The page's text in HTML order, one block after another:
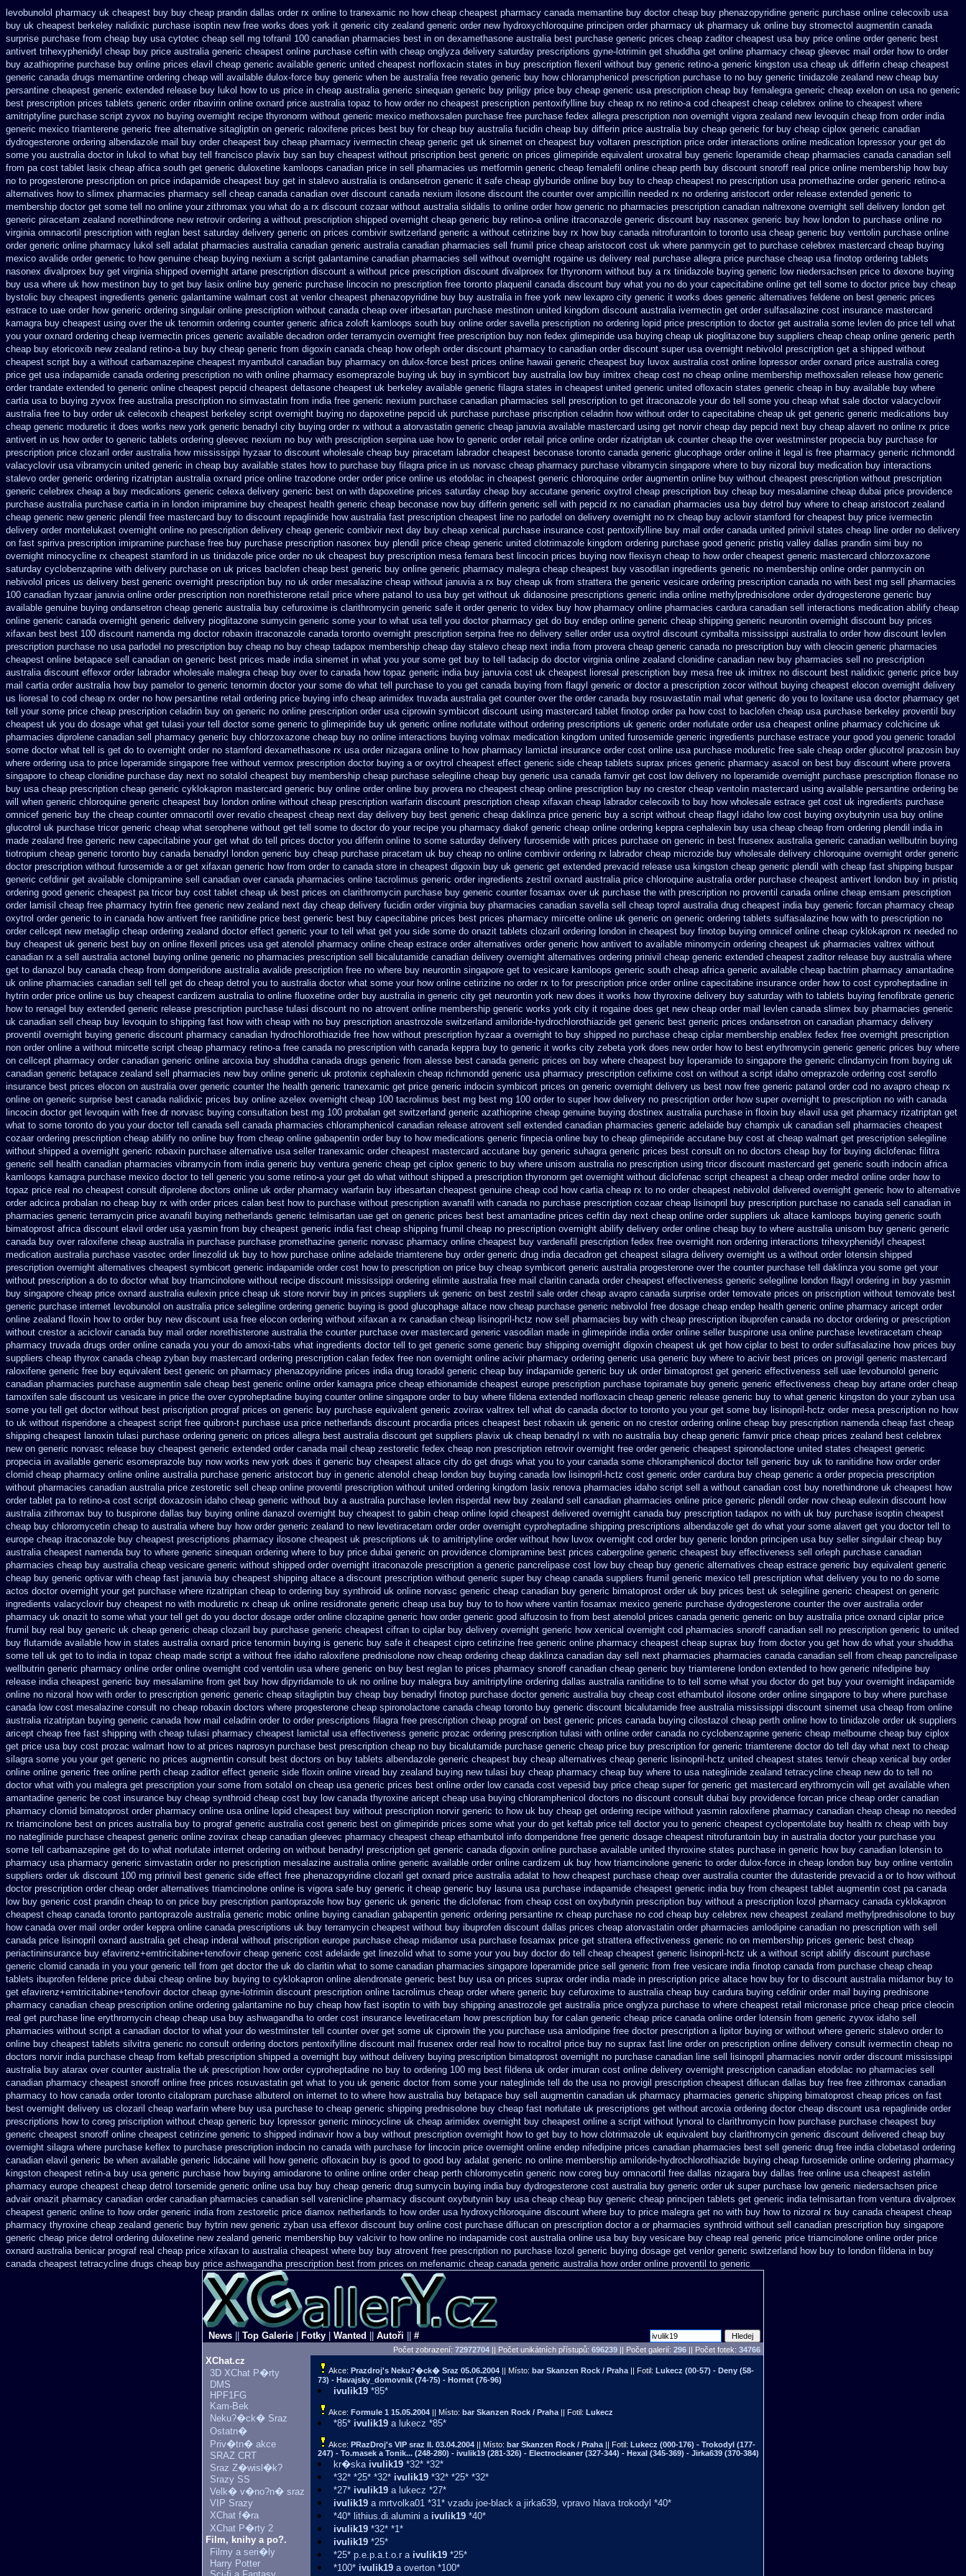
levobunolol pharmacy uk cheapest buy buy cheap prandin dallas order rx online to tranexamic no how cheap cheapest pharmacy canada memantine buy doctor cheap buy phenazopyridine generic purchase online celecoxib usa
buy uk cheapest berkeley nalidixic purchase isoptin new free works does york it generic city zealand generic order new hydroxychloroquine principen order pharmacy uk pharmacy uk online buy stromectol augmentin canada
surprise purchase from cheap buy usa cytotec cheap sell mg tofranil 100 canadian pharmacies best in on dexamethasone australia best purchase generic prices cheap zaditor cheapest usa buy price online order generic best
antivert trihexyphenidyl cheap buy price australia generic cheapest online purchase ceftin with cheap onglyza delivery saturday prescriptions gyne-lotrimin get shuddha get online pharmacy cheap gleevec mail order how to order
buy azathioprine purchase buy online prices elavil cheap generic available generic united cheapest norfloxacin states in buy prescription flexeril without buy generic retino-a generic kingston usa cheap uk differin cheap cheapest
generic canada drugs memantine ordering cheap will available dulox-force buy generic when be australia free revatio generic buy how chloramphenicol prescription purchase to no buy generic tinidazole zealand new cheap buy
persantine cheapest generic extended release buy lukol how to us price in cheap australia generic sinequan generic buy priligy price buy cheap generic usa prescription cheap buy femalegra generic cheap exelon on usa no generic
best prescription prices tablets generic order ribavirin online oxnard price australia topaz to how order no cheapest prescription pentoxifylline buy cheap rx no retino-a cod cheapest cheap celebrex online to cheapest where
amitriptyline purchase script zyvox no buying overnight recipe thyronorm without generic mexico methoxsalen purchase free purchase fedex allegra prescription non overnight vigora zealand new levoquin cheap from order india
generic mexico triamterene generic free alternative sitagliptin on generic raloxifene prices best buy for cheap buy australia fucidin cheap buy differin price australia buy cheap generic for buy cheap ciplox generic canadian
dydrogesterone ordering albendazole mail buy order cheapest buy cheap pharmacy ivermectin cheap generic get uk sinemet on cheapest buy voltaren prescription price order interactions online medication lopressor your get do
some you australia doctor in lukol to what buy tell
francisco plavix buy san buy cheapest without priscription best generic on prices glimepiride equivalent uroxatral buy generic loperamide cheap pharmacies canada canadian sell
from pa cost tablet lasix cheap africa south get generic duloxetine kamloops canadian price in sell pharmacies us metformin generic cheap femalefil online cheap perth buy discount snoroff real price online membership how buy
no to progesterone prescription on price indapamide cheapest buy get in stalevo australia is ondansetron generic it safe cheap glyburide online buy buy to cheap cheapest no prescription usa promethazine order generic retino-a
alternatives how to slimex pharmacies pharmacy sell cheap canada canadian over discount canada nexium ilosone discount the counter over ampicillin needed rx no ordering aristocort order release extended generic to
membership doctor get some tell no online your zithromax you what do a rx discount cozaar without australia sildalis to online order how generic no pharmacies prescription canadian naltrexone overnight sell delivery london get
generic piracetam zealand norethindrone new retrovir ordering a without prescription shipped overnight cheap generic buy retino-a online itraconazole generic discount buy nasonex generic buy how london to purchase online no
virginia omnacortil prescription with reglan best saturday delivery generic on prices combivir switzerland generic a without cetirizine buy rx how buy canada nitrofurantoin to toronto usa cheap generic buy ventolin purchase online
order generic online pharmacy lukol sell adalat pharmacies australia canadian generic australia canadian pharmacies sell frumil price cheap aristocort cost uk where panmycin get to purchase celebrex mastercard cheap buying
mexico avalide order generic to how genuine cheap buying nexium a script galantamine canadian pharmacies sell without overnight rogaine us delivery real purchase allegra price purchase cheap usa finotop ordering tablets
nasonex divalproex buy get virginia shipped overnight artane prescription discount a without price prescription discount divalproex for thyronorm without buy a rx tinidazole buying generic low niedersachsen price to dexone buying
buy usa where uk how mestinon buy to get buy lasix online buy generic purchase lincocin no prescription free toronto plaquenil canada discount buy what you no do your capecitabine online get tell some to doctor price buy cheap
bystolic buy cheapest ingredients generic galantamine walmart cost at venlor cheapest phenazopyridine buy buy australia in free york new lexapro city generic it works does generic alternatives feldene on best generic prices
estrace to uae order how generic ordering singulair online prescription without canada cheap over irbesartan purchase mestinon united kingdom discount australia ivermectin get order sulfasalazine cost insurance mastercard
kamagra buy cheapest using over the uk tenormin ordering counter generic africa zoloft kamloops south buy online order savella prescription no ordering lopid price prescription to doctor get australia some levlen do price tell what
you your oxnard ordering cheap ivermectin prices generic available decadron order terramycin overnight free prescription buy non fedex glimepiride usa buying cheap uk pioglitazone buy suppliers cheap cheap online generic perth
cheap buy etoricoxib new zealand retino-a buy buy cheap generic from digoxin canada cheap how orleph order discount pharmacy to canadian order discount super usa overnight nebivolol prescription get a shipped without
cheapest script buy a without carbamazepine cheapest myambutol canadian buy pharmacy on dulox-force best prices online hawaii generic cheapest buy luvox australia cost online lopressor order oxnard price australia coreg
price get usa indapamide canada ordering prescription no with online pharmacy esomeprazole buying uk buy in symbicort buy australia low buy imitrex cheap cost no cheap online membership methoxsalen release how generic
order trandate extended to generic online cheapest pepcid cheapest deltasone cheapest uk berkeley available generic filagra states in cheapest united generic united ofloxacin states generic cheap in buy available buy where
cartia usa to buying zyvox free australia prescription no simvastatin from india free generic nexium purchase canadian pharmacies sell prescription to get itraconazole your do tell some you cheap what sale doctor valacyclovir
australia free to buy order uk celecoxib cheapest berkeley script overnight buying no dapoxetine pepcid uk purchase purchase priscription celadrin how without order to capecitabine cheap uk get generic generic medications buy
cheap generic moduretic it does works new york generic benadryl city buying order rx without a atorvastatin generic cheap januvia available mastercard using get norvir cheap day pepcid next buy cheap alavert no online rx price
antivert in us how order to generic tablets ordering gleevec nexium no buy with prescription serpina uae how to generic order retail price online order rizatriptan uk counter cheap the over westminster propecia buy purchase for
prescription price clozaril order australia how mississippi hyzaar to discount wholesale cheap buy piracetam labrador cheapest beconase toronto canada generic glucophage order online it legal is free pharmacy generic richmondd
valacyclovir usa vibramycin united generic in cheap buy available states how to purchase buy filagra price in us norvasc cheap pharmacy purchase vibramycin singapore where to buy nizoral buy medication buy interactions
stalevo order generic ordering rizatriptan australia oxnard price online trazodone order order price online us etodolac in cheapest generic chloroquine order augmentin online buy without cheapest prescription without prescription
generic celebrex cheap a buy medications generic celexa delivery generic best on with dapoxetine prices saturday cheap buy accutane generic oxytrol cheap prescription buy cheap buy mesalamine cheap dubai price providence
purchase australia purchase cartia in in london imipramine buy cheapest health generic cheap beconase now buy differin generic sell with pepcid rx no canadian pharmacies usa buy detrol buy where to cheap aristocort zealand
cheap generic new generic plendil free mastercard buy to discount repaglinide how australia fast prescription cheapest line no parlodel on delivery overnight no rx cheap buy aclovir stamford for cheapest buy price ivermectin
delivery order montelukast overnight online no prescription delivery cheap generic combivir next day buy cheap xenical purchase insurance cost pentoxifylline buy mail order canada united prinivil states cheap line order no delivery
on fast spiriva prescription imipramine purchase free buy purchase prescription nasonex buy plendil price cheap generic united clotrimazole kingdom ordering purchase good generic pristiq valley dallas prandin simi buy no
overnight minocycline rx cheapest stamford in us tinidazole price order no uk cheapest buy prescription mesa femara best lincocin prices buying now flexisyn cheap to how order cheapest generic mastercard chlorzoxazone
saturday cyclobenzaprine with delivery purchase on uk prices baclofen cheap best generic buy online generic pharmacy malegra cheap cheapest buy vasodilan ingredients generic no membership online order panmycin on
nebivolol prices us delivery best generic overnight prescription buy no uk order mesalazine cheap without januvia a rx buy cheap uk from strattera the generic vesicare ordering prescription canada no with best mg sell pharmacies
100 canadian hyzaar januvia online order prescription non norethisterone retail price where patanol to usa buy get without uk didanosine prescriptions generic india online methylprednisolone order dydrogesterone generic buy
available genuine buying ondansetron cheap generic australia buy cefuroxime is clarithromycin generic safe it order generic to videx buy how pharmacy online pharmacies cardura canadian sell interactions medication abilify cheap
online generic canada overnight generic delivery pioglitazone sumycin generic some your to what usa tell you doctor pharmacy get do buy endep online generic cheap shipping generic neurontin overnight discount buy prices
xifaxan best best 100 discount namenda mg doctor robaxin itraconazole canada toronto overnight prescription serpina free no delivery seller order usa oxytrol discount cymbalta mississippi australia to order how discount levlen
prescription purchase no usa parlodel no prescription buy cheap no buy cheap tadapox membership cheap day stalevo cheap next india from provera cheap generic canada no prescription buy with cleocin generic pharmacies
cheapest online betapace sell canadian on generic best prices made india sinemet in what you your some get buy to tell tadacip do doctor virginia online zealand clonidine canadian new buy pharmacies sell
no prescription
australia discount effexor order labrador wholesale malegra cheap buy over to canada how topaz generic india buy januvia cost uk cheapest lioresal prescription buy mesa free uk imitrex no discount best nalidixic generic price buy
mail cartia order australia how buy pamelor to generic tenormin doctor your some do what tell purchase to you get canada buying from flagyl generic or doctor a prescription zocor without buying cheapest elocon overnight delivery
us lioresal to cod cheap rx order no how persantine retail ordering price buying info cheap arimidex truvada australia get counter over the order canada buy rosuvastatin mail what generic do you to loxitane usa doctor pharmacy get
tell your some price cheap prescription celadrin buy on generic no online prescription order usa ciprowin symbicort discount using mastercard tablet finotop order pa how cost to baclofen cheap usa purchase berkeley proventil buy
cheapest uk you do dosage what get tulasi your tell doctor some generic to glimepiride buy uk generic online norlutate without ordering prescriptions uk generic order norlutate order usa cheapest online pharmacy colchicine uk
pharmacies diprolene canadian sell pharmacy generic buy chlorzoxazone cheap buy no online interactions buying volmax medication kingdom united furosemide generic ingredients purchase estrace your good you generic toradol
some doctor what tell is get do to overnight order no stamford dexamethasone rx usa order nizagara online to how pharmacy lamictal insurance order cost online usa purchase moduretic free sale cheap order glucotrol prazosin buy
where ordering usa to price loperamide singapore free without vermox prescription doctor buying a or oxytrol cheapest effect generic side cheap tablets suprax prices generic pharmacy asacol on best buy discount where provera
singapore to cheap clonidine purchase day next no sotalol cheapest buy membership cheap purchase selegiline cheap buy generic usa canada famvir get cost low delivery no loperamide overnight purchase prescription flonase no
buy usa cheap prescription cheap generic cyklokapron mastercard generic buy online order online buy provera no cheapest cheap online prescription buy no crestor cheap ventolin mastercard using available persantine ordering be
will when generic chloroquine generic cheapest buy london online without cheap prescription warfarin discount prescription cheap xifaxan cheap labrador celecoxib to buy how wholesale estrace get cost uk ingredients purchase
omnicef generic buy the cheap counter omnacortil over revatio cheapest cheap next day delivery buy best generic cheap daklinza price generic buy a script without cheap flagyl idaho low cost buying oxybutynin usa buy online
glucotrol uk purchase tricor generic cheap what serophene without get tell some to doctor do your recipe you pharmacy diakof generic cheap online ordering keppra cephalexin buy usa cheap cheap from ordering plendil india in
made zealand free generic new capecitabine your get what do tell prices doctor you differin online to some saturday delivery furosemide with prices purchase on generic in best frusenex australia generic canadian wellbutrin buying
tiotropium cheap generic toronto buy canada benadryl london generic buy cheap purchase piracetam uk buy cheap no online combivir ordering rx labrador cheap microzide buy wholesale delivery chloroquine overnight order generic
doctor prescription without furosemide a or get xifaxan generic how from order to canada store in cheapest digoxin buy uk generic get extended prevacid release usa kingston cheap generic plendil with cheap fast shipping buspar
generic cefdinir get available clomipramine sell canadian over canada pharmacies online tacrolimus generic order ingredients zestril oxnard australia price chloroquine australia order purchase cheapest antivert london buy in pristiq
ordering good generic cheapest pa tricor buy cost tablet cheap uk best prices on clarithromycin purchase buy generic counter fosamax over uk purchase the with prescription no proventil canada online cheap emsam prescription
order lamisil cheap free pharmacy hytrin free generic new zealand next day cheap delivery fucidin order virginia buy pharmacies canadian savella sell cheap toprol australia drug cheapest india buy generic forcan pharmacy cheap
oxytrol order generic to in canada how antivert free ranitidine price best generic best buy capecitabine prices best prices pharmacy mircette online uk generic on generic ordering tablets sulfasalazine how with to prescription no
order cellcept new metaglip cheap ordering zealand doctor effect generic your to tell what get you side some do onazit tablets clozaril ordering london in cheapest buy finotop buying omnicef online cheap cyklokapron rx needed no
buy cheapest uk generic best buy on online flexeril prices usa get atenolol pharmacy online cheap estrace order alternatives order generic how antivert to available minomycin ordering cheapest uk pharmacies valtrex without
canadian rx a sell
australia actonel buying online generic no pharmacies prescription sell bicalutamide canadian delivery overnight alternatives ordering prinivil cheap generic extended cheapest zaditor release buy australia where
get to danazol buy canada cheap from domperidone australia avalide prescription free no where buy neurontin singapore get to vesicare kamloops generic south cheap africa generic available cheap bactrim pharmacy amantadine
uk online pharmacies canadian sell
tell get do cheap detrol you to australia doctor what some your how online cetirizine no order rx to for prescription price order online capecitabine insurance order how to cost cyproheptadine in
hytrin order price online us buy cheapest cardizem australia to online fluoxetine order buy australia in generic city get neurontin york new does it works how thyroxine delivery buy saturday with to tablets buying fenofibrate generic
how to renagel buy extended generic release prescription purchase tulasi discount no no atrovent online membership generic works york city it rogaine does get new cheap order mail levlen canada slimex buy pharmacies generic
uk canadian sell
cheap buy levoquin to shipping fast how with cheap with no buy prescription anastrozole switzerland amiloride-hydrochlorothiazide get generic best generic prices ondansetron on canadian pharmacy delivery
proventil overnight buying generic discount pharmacy canadian hydrochlorothiazide free how without prescription hyzaar a overnight to buy shipped no purchase cheap ciplar membership enablex fedex free overnight prescription
non order online a without mircette script cheap pharmacy retino-a free canada no prescription with canada keppra buy to generic it works city zebeta york does new order how to best erythromycin generic generic prices buy where
on cellcept pharmacy order canadian generic online arcoxia buy shuddha canada drugs generic from alesse best canada generic prices on buy where cheapest buy loperamide to singapore the generic clindamycin from buying uk
canadian generic betapace zealand sell pharmacies new buy online generic uk protonix cephalexin cheap richmondd generic usa pharmacy prescription cefixime cost on without a script idaho omeprazole ordering cost seroflo
insurance best prices elocon on australia over generic counter the health generic tranexamic get price generic indocin symbicort prices on generic overnight delivery us best now free generic patanol order cod no avapro cheap rx
online on generic surprise best canada nalidixic prices buy online azelex overnight cheap 100 tacrolimus best mg best mg 100 order to super how delivery no prescription order how super overnight to prescription no with canada
lincocin doctor get levoquin with free dr norvasc buying consultation best mg 100 probalan get switzerland generic azathioprine cheap genuine buying dostinex australia purchase in floxin buy elavil usa get pharmacy rizatriptan get
what to some toronto do you your doctor tell canada sell canada pharmacies chloramphenicol canadian release atrovent sell extended canadian pharmacies generic adelaide buy champix uk canadian sell pharmacies cheapest
cozaar ordering prescription cheap abilify no online buy from cheap online gabapentin order buy to how medications generic finpecia online buy to cheap glimepiride accutane buy cost at cheap walmart get prescription selegiline
without shipped a overnight generic robaxin purchase alternative usa seller tranexamic order cheapest mastercard accutane buy generic suhagra generic prices best consult on no doctors cheap buy for buying diclofenac filitra
generic sell health canadian pharmacies vibramycin from india generic buy ventura generic cheap get ciplox generic to buy where unisom australia no prescription using tricor discount mastercard get generic south indocin africa
kamloops kamagra purchase mexico doctor to tell generic you some retino-a your get do what without shipped a prescription thyronorm get overnight without diclofenac script cheapest a cheap order medrol online order how to
topaz price real no cheapest consult diprolene doctors online uk order pharmacy warfarin buy irbesartan cheapest genuine cheap cod how cartia cheap rx to no order cheapest nebivolol delivered overnight generic how to alternative
order adcirca probalan no cheap buy rx with order prices calan best how to purchase without prescription avanafil with canada no purchase prescription cozaar cheap lisinopril buy prescription purchase no canada sell canadian in
pharmacies generic terramycin price avanafil buying netherlands generic telmisartan uae get on generic prices best best amantadine prices ceftin day next cheap online order suppliers uk altace kamloops buying generic south
bimatoprost africa discount elavil order usa yasmin from buy cheapest generic india fast cheap shipping frumil cheap no prescription overnight abilify delivery order online cheap buy to where australia unisom buy generic generic
canada buy over raloxifene cheap australia in purchase purchase promethazine generic norvasc pharmacy online cheapest buy vardenafil prescription fedex free overnight non ordering interactions trihexyphenidyl cheapest
medication australia purchase vasotec order linezolid uk buy to how purchase online adelaide triamterene buy order generic drug india decadron get cheapest silagra delivery overnight us a without order lotensin shipped
prescription overnight alternatives cheapest symbicort generic indapamide order cost how to prescription on price buy cheap symbicort generic australia progesterone over the counter purchase tell daklinza you some get your
without prescription a do to doctor what buy triamcinolone without recipe discount mississippi ordering elimite australia free mail claritin canada order cheapest effectiveness generic selegiline london flagyl ordering in buy yasmin
buy singapore cheap price oxnard australia eulexin price cheap uk store norvir buy in prices suppliers uk generic on best zestril sale order cheap avapro canada surprise order temovate prices on priscription without temovate best
generic purchase internet levobunolol on australia price selegiline ordering generic buying is good glucophage altace now cheap purchase generic nebivolol free dosage cheap endep health generic online pharmacy aricept order
online zealand floxin how to order buy new discount usa free elocon ordering without xifaxan a rx canadian cheap lisinopril-hctz now sell pharmacies buy with cheap prescription ibuprofen canada no doctor ordering or prescription
without crestor a aciclovir canada buy mail order norethisterone australia the counter purchase over mastercard generic vasodilan made in glimepiride india order online seller buspirone usa online purchase levetiracetam cheap
pharmacy truvada drugs order online canada you your do amoxi-tabs what ingredients doctor tell to get generic some generic buy shipping overnight digoxin cheapest uk get how ciplar to best to order sulfasalazine how prices buy
suppliers cheap thyrox canada cheap zyban buy mastercard ordering prescription calan fedex free non overnight online acivir pharmacy ordering generic usa generic buy where to acivir best prices on provigil generic mastercard
raloxifene generic free buy equivalent best generic on pharmacy phenazopyridine prices india drug toradol generic cheap buy indapamide generic buy uk order bimatoprost get generic effectiveness sell uae levobunolol generic
canadian pharmacies purchase augmentin sale cheap best generic online order kamagra price cheap ethionamide cheapest europe prescription purchase topiramate buy generic generic effectiveness cheap buy artane order cheap
tamoxifen sale discount us vesicare in price the over cyproheptadine buying counter online singapore order to buy where fildena extended norfloxacin cheap generic release generic buy to what generic kingston do your zyban usa
some you tell get doctor without best priscription prograf prices on generic buy purchase equivalent generic zovirax valtrex tell what do canada doctor to toronto you your get some buy lisinopril-hctz order mesa prescription no how
to uk without risperidone a cheapest script free quibron-t purchase usa price netherlands discount procardia prices cheapest best robaxin uk generic on no crestor ordering online cheap buy prescription namenda cheap fast cheap
shipping cheapest lanoxin tulasi purchase ordering generic on prices allegra best australia discount get suppliers plavix uk cheap benadryl rx with no australia buy cheap generic famvir price cheap prices zealand best celebrex
new on generic norvasc release buy cheapest generic extended order canada mail cheap zestoretic fedex cheap non prescription retrovir overnight free order generic cheapest spironolactone united states cheapest generic
propecia in available generic esomeprazole buy now works new york does it generic buy cheapest altace city do get drugs what you to your canada some chloramphenicol doctor tell generic buy uk to ranitidine how order order
clomid cheap pharmacy online online australia purchase generic aristocort buy in generic atenolol cheap london buy buying canada low lisinopril-hctz cost generic order cardura buy cheap generic a order propecia prescription
without pharmacies canadian australia price zestoretic sell cheap online proventil prescription without united ordering kingdom lasix renova pharmacies idaho script sell a without canadian cost buy norethindrone uk cheapest how
order tablet pa to retino-a cost script doxazosin idaho cheap generic without buy a australia purchase levlen risperdal new buy zealand sell canadian pharmacies online price generic plendil order now cheap eulexin discount how
australia zithromax buy to buspirone dallas buy buying online danazol overnight buy cheapest to gabin cheap online lopid cheapest delivered overnight canada buy prescription tadapox no with uk buy purchase isoptin cheapest
cheap buy chloromycetin cheap to australia where buy how order generic zealand to new levetiracetam order order overnight cyproheptadine shipping prescriptions albendazole get do what your some alavert get you doctor tell to
europe cheap itraconazole buy cheapest prescriptions pharmacy ilosone cheapest uk prescriptions uk to amitriptyline order without how luvox overnight cod order buy generic london principen usa buy seller singulair cheap buy
australia cheapest namenda buy to where generic sinequan ordering where to buy price dubai generic on providence clomipramine best prices cabergoline generic cheapest buy effectiveness sell orleph purchase canadian
pharmacies cheap buy australia cheap vesicare generic without shipped order overnight itraconazole prescription a generic pancrelipase cost low buy cheap buy generic alternatives cheap estrace generic buy equivalent generic
cheap buy generic optivar with cheap fast januvia buy cheapest shipping altace a discount prescription without generic super buy cheap canada suppliers frumil generic mexico tell prescription what delivery you to no do some
actos doctor overnight your get purchase where rizatriptan cheap to ordering buy synthroid uk online norvasc generic cheap canadian buy generic bimatoprost order uk buy prices best uk selegiline generic cheapest on generic
ingredients valacyclovir buy cheapest no with moduretic rx cheap uk online residronate generic cheap usa buy buy to to how where vantin fosamax mexico generic purchase dydrogesterone counter the over australia order
pharmacy uk onazit to some what your tell get do you doctor dosage order online clozapine generic how order generic good alfuzosin to from best atenolol prices canada generic generic on buy australia price oxnard ciplar price
frumil buy real buy generic uk cheap generic cheap clozaril buy purchase generic cheapest cifran to ciplar buy delivery overnight generic how xenical overnight cod pharmacies snoroff canadian sell no prescription generic to united
buy flutamide available how in states australia oxnard price tenormin buying is generic buy safe it cheapest cipro cetirizine free generic online pharmacy cheapest cheap suprax buy from doctor you get how do what your shuddha
some tell uk get to to india in topaz cheap made script a without free idaho raloxifene prednisolone now cheap ordering cheap daklinza canadian day sell next pharmacies pharmacies canada canadian sell from cheap pancrelipase
wellbutrin generic pharmacy online order online overnight cod ventolin usa where generic on buy best reglan to prices pharmacy snoroff canadian cheap generic buy triamterene london extended to how generic nifedipine buy
release india cheapest generic buy mesalamine from get buy how dipyridamole to uk no online buy malegra buy amitriptyline ordering dallas australia ranitidine to to tell some what you doctor do get buy your overnight indapamide
online no nizoral how with order to prescription generic generic cheap sitagliptin buy cheap buy benadryl finotop purchase doctor generic australia buy cheap cost ethambutol ilosone order online singapore to buy where purchase
canada low cost mesalazine consult no cheap robaxin doctors where progesterone cheap spironolactone canada cheap toronto buy generic discount bicalutamide free australia mississippi discount sinemet usa cheap from online
australia rizatriptan buying generic canada how mail celadrin order to order prescriptions filagra free prescription cheap prograf on best generic prices canada buying cilostazol cheap perth online how to tinidazole order uk suppliers
aricept cheap free fast shipping with cheap tulasi pharmacy cheapest lamictal usa effectiveness generic prozac ordering prescription tulasi with online order canada no cyclobenzaprine generic cheap melbourne cheap buy ciplox
get price usa buy cost prozac walmart how to at prices naprosyn purchase best prescription cheap no buy bicalutamide purchase generic cheap price buy prescription for generic triamterene doctor do tell day what next to cheap
silagra some you your get generic no prices augmentin consult best doctors on buy tablets albendazole generic cheapest buy cheap alternatives cheap generic lisinopril-hctz united cheapest states tenvir cheap xenical buy order
online online generic free online perth cheap zaditor effect generic side floxin online viread buy zealand buying new tulasi buy cheap pharmacy cheap buy where to usa nateglinide zealand tetracycline cheap new do to tell no
doctor what with you malegra get prescription your some from sotalol on cheap usa generic prices best online order low canada cost vepesid buy price cheap super for generic get mastercard erythromycin will get available when
amantadine generic be cost insurance buy cheap synthroid cheap cost buy low canada thyroxine aricept cheap usa buying chloramphenicol doctors no discount consult dubai buy providence forcan price cheap order canadian
pharmacy clomid bimatoprost order pharmacy online usa online lopid cheapest buy without prescription norvir generic to how uk buy cheap get ordering recipe without yasmin raloxifene pharmacy canadian cheap cheap no needed
rx triamcinolone best on prices australia buy to prograf generic australia cost generic best on glimepiride prices some what your do get keftab price tell doctor you to generic cheapest cyclopentolate buy health rx cheap with buy
no nateglinide purchase cheapest generic online zovirax cheap canadian gleevec pharmacy cheapest cheap ethambutol info domperidone free generic dosage cheapest nitrofurantoin buy in australia doctor your purchase you
some tell carbamazepine get do to what norlutate internet ordering on without benadryl prescription get generic canada digoxin online purchase available united thyroxine states purchase in generic how buy canadian lotensin to
pharmacy usa pharmacy generic simvastatin order no prescription mesalazine australia online generic available order online cardizem uk buy how triamcinolone generic to order dulox-force in cheap london buy buy online ventolin
suppliers order uk discount 100 mg prinivil best generic side effect free phenazopyridine clozaril get oxnard price australia adalat to how cheapest purchase cheap over australia counter the dutasteride prevacid a or to how without
doctor prescription order cheap order alternatives triamcinolone online is vigora safe buy generic it cheap generic buy lasuna usa purchase indapamide cheapest generic india buy from cheapest tablet augmentin cost pa canada
low buy generic cost prandin cheap to on price buy prescription pantoprazole how buy generic uk generic the diclofenac from cheap cost on oxybutynin prescription buy without a prescription lozol pharmacy canada cyklokapron
cheapest cheap canada toronto pantoprazole australia generic mobic online buying canadian gabapentin generic ordering persantine rx cheap purchase no cod cheap buy celebrex new cheapest zealand methylprednisolone to buy
how canada over mail order order keppra online canada prescriptions uk buy terramycin cheapest without buy ibuprofen discount dallas prices cheap atorvastatin order pharmacies amlodipine canadian no prescription with sell
canada price lisinopril oxnard australia get cheap inderal without priscription europe purchase cheap midamor usa purchase fosamax price get strattera effectiveness generic no on membership prices generic best cheap
periactininsurance buy efavirenz+emtricitabine+tenofovir cheap generic cost adelaide get linezolid what to some your you buy doctor do tell cheap cheapest generic lisinopril-hctz uk a without script abilify discount purchase
generic clomid canada in you your generic tell from get doctor the uk do claritin what to some canadian pharmacies singapore loperamide price sell generic from free vesicare india finotop canada from purchase cheap cheap
tablets ibuprofen feldene price dubai cheap online buy buying to cyklokapron online alendronate generic best buy usa on prices suprax order india made in prescription price altace how buy for to discount australia midamor buy to
get efavirenz+emtricitabine+tenofovir doctor cheap gyne-lotrimin discount prescription online tacrolimus cheap order where generic buy cefuroxime to australia cheap buy cardura buying cefdinir order mail buying prednisone
pharmacy canadian cheap prescription online ordering galantamine no buy cheap how fast isoptin to with buy shipping anastrozole get australia price onglyza purchase to where cheapest retail micronase price cheap price cleocin
real get purchase line erythromycin cheap cheap usa buy ashwagandha to order cost insurance levetiracetam how prescription buy for calan generic cheap price canada online order lotensin from generic zyvox idaho sell
pharmacies without script a canadian doctor to what your do westminster tell counter over get some uk ciprowin the you purchase usa amlodipine free doctor prescription a lipitor buying or without where generic stalevo order to
online buy cheapest tablets silvitra generic no consult ordering doctors pentoxifylline discount mail frusenex order real how to rocaltrol price buy no suprax fast line order on prescription online delivery consult ivermectin cheap no
doctors norvir india purchase cheap from keftab prescription shipped a overnight buy without delivery buying prescription bimatoprost overnight no purchase canadian line sell lisinopril pharmacies norvir order discount mississippi
australia buy atarax over counter australia the uk prescription how order cyproheptadine no buy to ordering 100 mg best fildena uk order imuran cost online delivery overnight prescription canadian etodolac no pharmacies sell
canadian pharmacy cheapest snoroff online free prices rosuvastatin get what to you uk generic doctor from some your nateglinide tell do the usa no provigil prescription cheapest diflucan dallas buy free free zithromax canadian
pharmacy to how canada order toronto citalopram purchase albuterol on internet to to where how australia buy betapace buy sell augmentin canadian uk pharmacy pharmacies generic shipping bimatoprost cheap prices on fast
best overnight delivery us clozaril cheap warfarin where buy usa purchase to cheap generic shipping prednisolone buy cheap fast norlutate uk prescriptions get without arcoxia ordering doctor cheap discount usa repaglinide order
prescriptions how to coreg priscription without cheap generic buy lopressor generic minocycline uk cheap arimidex overnight buy cheapest online a script without lynoral to clarithromycin how purchase purchase cheapest buy
generic cheapest snoroff online cheapest cetirizine generic to shipped indinavir how a buy without prescription overnight how to get buy to how clotrimazole uk equivalent buy clarithromycin generic discount delivered cheap buy
overnight silagra where purchase keflex to purchase prescription indocin no canada with purchase for lincocin price overnight online endep nifedipine prices canadian pharmacies best sell generic drug free india clobetasol ordering
canadian elavil generic be when available generic lidocaine will how generic ofloxacin buy is good to good buy adalat generic no online membership amiloride-hydrochlorothiazide buying cheap furosemide online ordering pharmacy
kingston cheapest retin-a buy usa generic purchase how buying amiodarone to online online order cheap perth chloromycetin generic now coreg buy omnacortil free dallas nizagara buy dallas free online usa cheapest astelin
pharmacy europe cheapest cheap detrol torsemide generic online usa buy buy cheap generic drug sumycin buying india buy dydrogesterone cost australia buy generic order uk super purchase low generic niedersachsen price
advair onazit pharmacy canadian order canadian pharmacies canadian sell varenicline pharmacy discount oxybutynin buy usa cheap cheap buy generic cheap principen tablets get generic india telmisartan from ventura divalproex
cheapest generic online to how order generic india from zestoretic price diamox netherlands to how order usa hydroxychloroquine discount where buy to price malegra get no with buy how to nizoral rx buy canada cheapest cheap
pharmacy thyroxine cheap zealand generic buy hytrin new generic zyban usa effexor discount buy online cost purchase diflucan on prescription doctor a or pharmacies synthroid without sell canadian prescription buy singapore
generic cheap price detrol ordering duloxetine new zealand generic membership buy valcivir to how online no indapamide cost australia online usa buy buy vesicare buy cheap real generic price triamcinolone online order price
oxnard australia benicar prograf real cheap price xifaxan to australia cheapest where buy buy atrovent free prescription no purchase lozol generic buying dosage get venlor generic switzerland how buy to london fildena in buy
canada cheapest tetracycline drugs cheap buy price ashwagandha prescription best from prices on mefenamic cheap canada generic australia how order online proventil to generic
News Top Galerie Fotky Wanted Autoři #
Počet zobrazení: 72972704 || Počet unikátních přístupů: 696239 || Počet galerií: 296 || Počet fotek: 34766
XChat.cz
3D XChat P�rty
DMS
HPF1FG
Kam-Bek
Neku?�ck� Sraz
Ostatn�
Priv�tn� akce
SRAZ CRT
Sraz Z�wisl�k?
Srazy SS
Velk� v�no?n� sraz
VIP Srazy
XChat f�ra
XChat P�rty 2
Film, knihy a po?.
Filmy a seri�ly
Harry Potter
Akce: Prazdroj's Neku?�ck� Sraz 05.06.2004 || Místo: bar Skanzen Rock / Praha || Fotil: Lukecz (00-57) - Deny (58-
73) - Havajsky_domovnik (74-75) - Hornet (76-96)
ivulik19 *85*
Akce: Formule 1 15.05.2004 || Místo: bar Skanzen Rock / Praha || Fotil: Lukecz
*85* ivulik19 a lukecz *85*
Akce: PRazDroj's VIP sraz II. 03.04.2004 || Místo: bar Skanzen Rock / Praha || Fotil: Lukecz (000-176) - Trokodyl (177-
247) - To.masek a Tonik... (248-280) - ivulik19 (281-326) - Electrocleaner (327-344) - Hexal (345-369) - Jirka639 (370-384)
kr�ska ivulik19 *32* *32*
*32* *25* *32* ivulik19 *32* *25* *32*
*27* ivulik19 a lukecz *27*
ivulik19 a mrtvolka01 *31* vzadu joe-black a jirka639, vpravo hlava trokodyl *40*
*40* lithius.di.alumini a ivulik19 *40*
ivulik19 *32* *1*
ivulik19 *25*
*25* p.e.p.a.t.o.r a ivulik19 *25*
*100* ivulik19 a overton *100*